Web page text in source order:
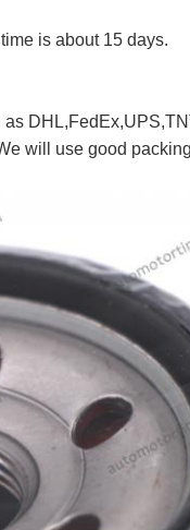
is about 15 days.
will use good